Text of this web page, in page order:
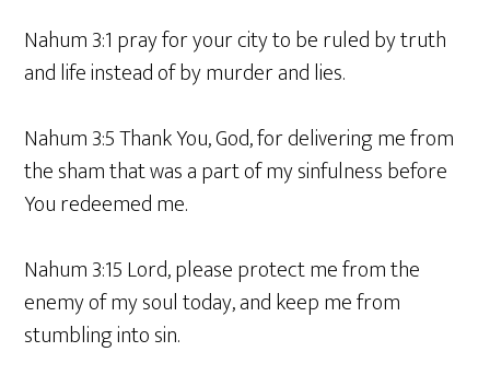
Nahum 3:1 pray for your city to be ruled by truth
and life instead of by murder and lies.
Nahum 3:5 Thank You, God, for delivering me from
the sham that was a part of my sinfulness before
You redeemed me.
Nahum 3:15 Lord, please protect me from the
enemy of my soul today, and keep me from
stumbling into sin.